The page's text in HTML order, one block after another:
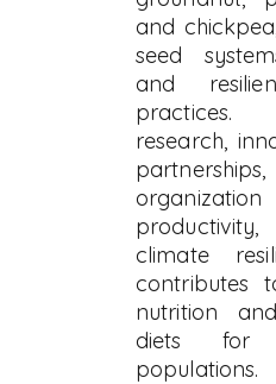
and
seed
and
research,
productivity,
climate
contributes
nutrition
diets for
populations.